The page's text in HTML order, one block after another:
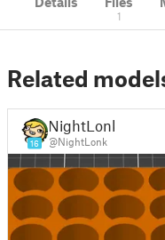
1
Related
16
NightLonk
@NightLonk